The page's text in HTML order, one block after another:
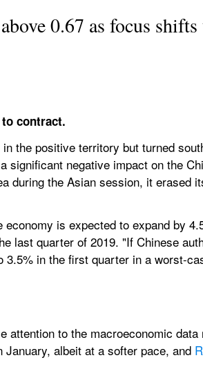
0.67 as focus
contract.
the positive territory but turned
negative impact on the
during the Asian session, it erased
is expected to expand by
last quarter of 2019. "If Chinese
in the first quarter in a worst-
to the macroeconomic
albeit at a softer pace, and